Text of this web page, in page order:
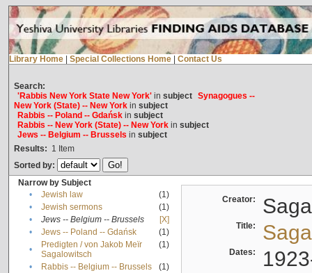
Library Home Special Collections Home Contact Us
Search:
'Rabbis New York State New York'in subject Synagogues --
New York (State) -- New Yorkin subject
Rabbis -- Poland -- Gdańskin subject
Rabbis -- New York (State) -- New Yorkin subject
Jews -- Belgium -- Brussels in subject
Results: 1 Item
Sorted by:
Narrow by Subject
•
Jewish law
(1)
•
Jewish sermons
(1)
•
Jews -- Belgium -- Brussels
[X]
•
Jews -- Poland -- Gdańsk
(1)
•
Predigten / von Jakob Meïr
Sagalowitsch
(1)
• Rabbis -- Belgium -- Brussels
(1)
Creator:
Title:
Dates: